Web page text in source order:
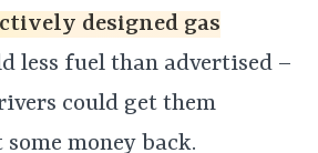
designed gas
less fuel than advertised –
could get them
money back.